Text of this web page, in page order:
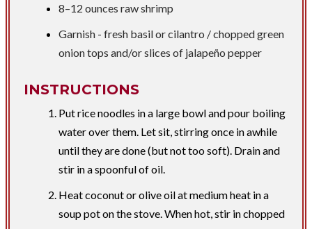
8–12 ounces raw shrimp
​Garnish - fresh basil or cilantro / chopped green
onion tops and/or slices of jalapeño pepper
INSTRUCTIONS
Put rice noodles in a large bowl and pour boiling
water over them. Let sit, stirring once in awhile
until they are done (but not too soft). Drain and
stir in a spoonful of oil.
Heat coconut or olive oil at medium heat in a
soup pot on the stove. When hot, stir in chopped